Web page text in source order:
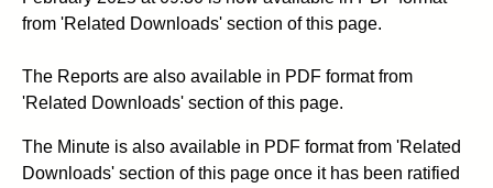
from 'Related Downloads' section of this page.
The Reports are also available in PDF format from
'Related Downloads' section of this page.
The Minute is also available in PDF format from 'Related
Downloads' section of this page once it has been ratified